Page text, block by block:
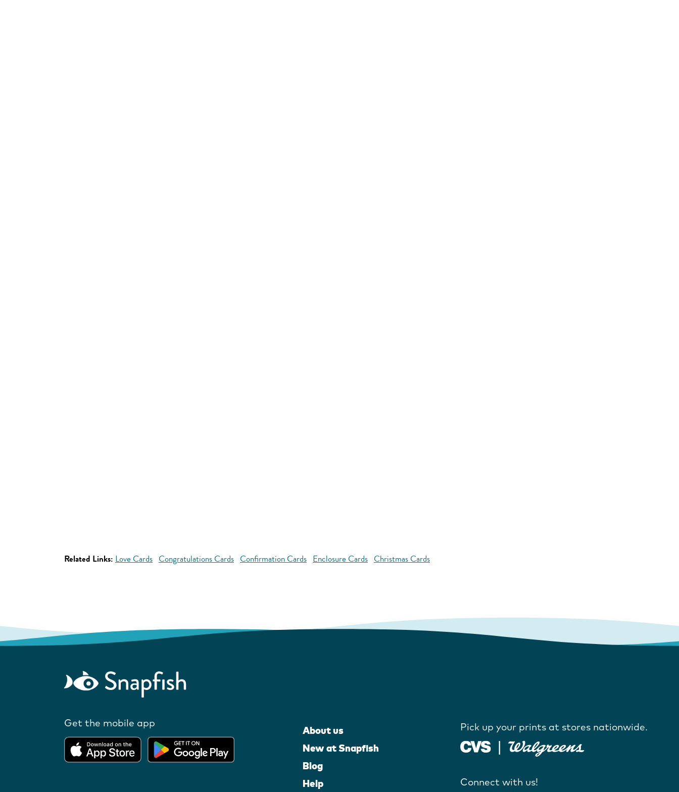
Related Links: Love Cards Congratulations Cards Confirmation Cards Enclosure Cards Christmas Cards
Get the mobile app
About us
New at Snapfish
Blog
Help
Pick up your prints at stores nationwide.
Connect with us!